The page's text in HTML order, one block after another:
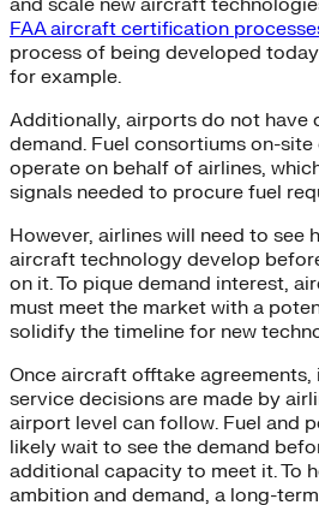
FAA aircraft certification
process of being developed
for example.
Additionally, airports do not have
demand. Fuel consortiums on-
operate on behalf of airlines,
signals needed to procure fuel
However, airlines will need to see
aircraft technology develop
on it. To pique demand interest,
must meet the market with a
solidify the timeline for new
Once aircraft offtake
service decisions are made by
airport level can follow. Fuel and
likely wait to see the demand
additional capacity to meet it. To
ambition and demand, a long-